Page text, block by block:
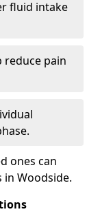
fluid intake
reduce pain
ones can
Woodside.